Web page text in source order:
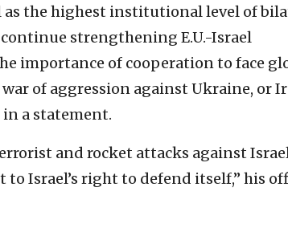
as the highest institutional level of
strengthening E.U.-Israel
importance of cooperation to face
of aggression against Ukraine, or
in a statement.
and rocket attacks against
to Israel’s right to defend itself,” his